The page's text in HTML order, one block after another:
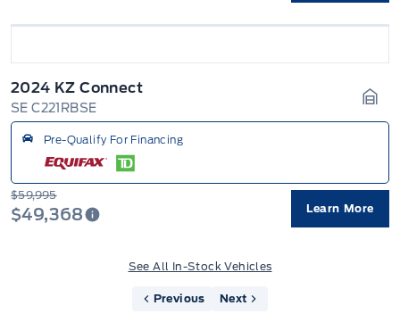
2024 KZ Connect
SE C221RBSE
Pre-Qualify For Financing
$59,995
$49,368 Learn More
See All In-Stock Vehicles
Previous Next